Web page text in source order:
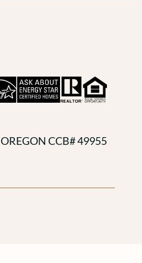
OREGON CCB# 49955